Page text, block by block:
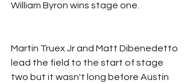
William Byron wins stage one.
Martin Truex Jr and Matt Dibenedetto
lead the field to the start of stage
two but it wasn't long before Austin